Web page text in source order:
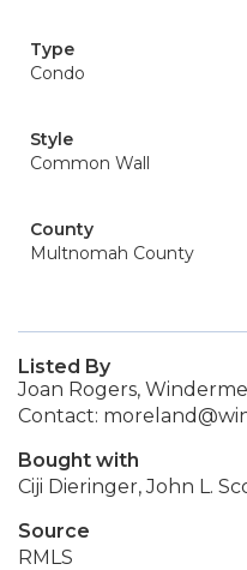
Type
Condo
Style
Common Wall
County
Multnomah County
Listed By
Joan Rogers,
Contact:
Bought with
Ciji Dieringer, John L.
Source
RMLS